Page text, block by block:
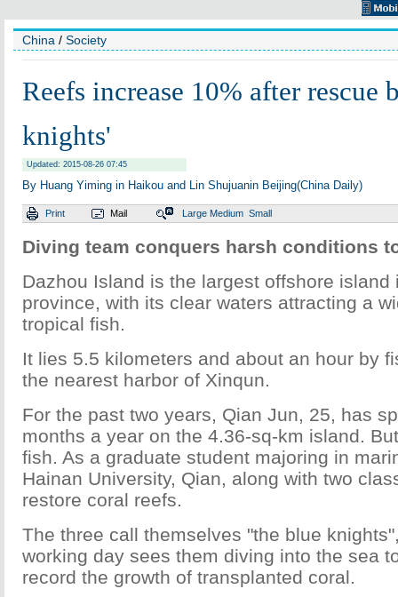
China / Society
Reefs increase 10% after rescue
knights'
Updated: 2015-08-26 07:45
By Huang Yiming in Haikou and Lin Shujuanin Beijing(China Daily)
Print Mail Large Medium Small
Diving team conquers harsh conditions
Dazhou Island is the largest offshore island
province, with its clear waters attracting a
tropical fish.
It lies 5.5 kilometers and about an hour by
the nearest harbor of Xinqun.
For the past two years, Qian Jun, 25, has
months a year on the 4.36-sq-km island.
fish. As a graduate student majoring in
Hainan University, Qian, along with two
restore coral reefs.
The three call themselves "the blue
working day sees them diving into the sea
record the growth of transplanted coral.